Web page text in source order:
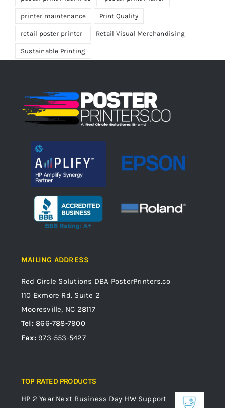
printer maintenance Print Quality
retail poster printer Retail Visual Merchandising
Sustainable Printing
MAILING ADDRESS
Red Circle Solutions DBA PosterPrinters.co
110 Exmore Rd. Suite 2
Mooresville, NC 28117
Tel:866-788-7900
Fax: 973-553-5427
TOP RATED PRODUCTS
HP 2 Year Next Business Day HW Support